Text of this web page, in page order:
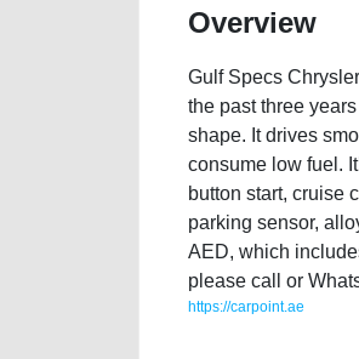
Overview
Gulf Specs
the past three
shape. It drives
consume low fuel.
button start, cruise
parking sensor,
AED, which
please call or
https://carpoint.ae